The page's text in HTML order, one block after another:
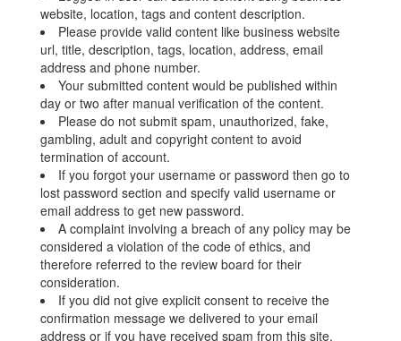
website, location, tags and content description.
Please provide valid content like business website
url, title, description, tags, location, address, email
address and phone number.
Your submitted content would be published within
day or two after manual verification of the content.
Please do not submit spam, unauthorized, fake,
gambling, adult and copyright content to avoid
termination of account.
If you forgot your username or password then go to
lost password section and specify valid username or
email address to get new password.
A complaint involving a breach of any policy may be
considered a violation of the code of ethics, and
therefore referred to the review board for their
consideration.
If you did not give explicit consent to receive the
confirmation message we delivered to your email
address or if you have received spam from this site,